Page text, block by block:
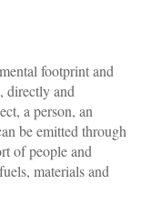
footprint and
directly and
a person, an
be emitted through
of people and
materials and